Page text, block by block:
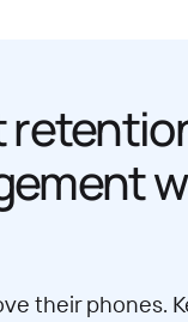
their phones.